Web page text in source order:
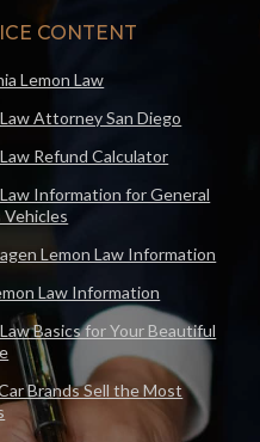
CONTENT
Lemon Law
Attorney San Diego
Refund Calculator
Information for General
Lemon Law Information
Law Information
Basics for Your Beautiful
Brands Sell the Most